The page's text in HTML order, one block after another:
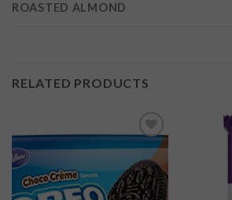
ROASTED ALMOND
RELATED PRODUCTS
Add to
wishlist